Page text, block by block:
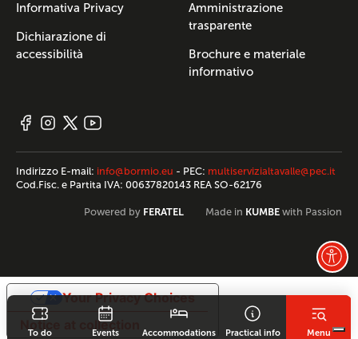
To do Events Accommodations Practical info Menu
Informativa Privacy
Dichiarazione di
accessibilità
Amministrazione
trasparente
Brochure e materiale
informativo
Indirizzo E-mail: info@bormio.eu - PEC: multiservizialtavalle@pec.it
Cod.Fisc. e Partita IVA: 00637820143 REA SO-62176
Powered by FERATEL Made in KUMBE with Passion
Notice at collection
Your Privacy Choices